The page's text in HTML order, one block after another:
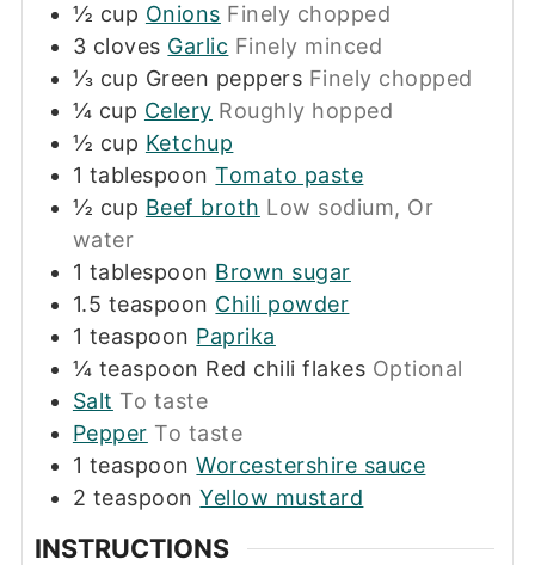
½ cup Onions Finely chopped
3 cloves Garlic Finely minced
⅓ cup Green peppers Finely chopped
¼ cup Celery Roughly hopped
½ cup Ketchup
1 tablespoon Tomato paste
½ cup Beef broth Low sodium, Or
water
1 tablespoon Brown sugar
1.5 teaspoon Chili powder
1 teaspoon Paprika
¼ teaspoon Red chili flakes Optional
Salt To taste
Pepper To taste
1 teaspoon Worcestershire sauce
2 teaspoon Yellow mustard
INSTRUCTIONS